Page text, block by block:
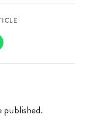
published.